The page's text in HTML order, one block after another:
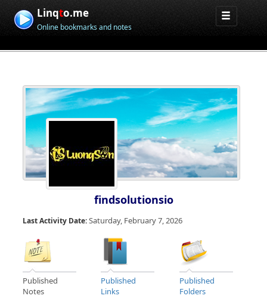
Linqto.me
Online bookmarks and notes
findsolutionsio
Last Activity Date:Saturday, February 7, 2026
Published
Notes
Published
Links
Published
Folders